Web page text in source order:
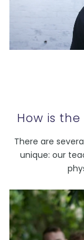
How is
There are
unique: our